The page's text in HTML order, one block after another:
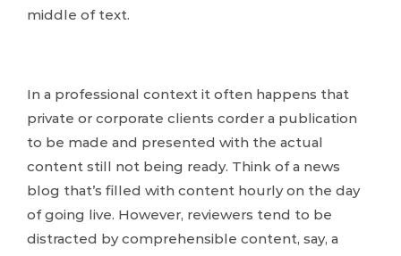
middle of text.
In a professional context it often happens that
private or corporate clients corder a publication
to be made and presented with the actual
content still not being ready. Think of a news
blog that’s filled with content hourly on the day
of going live. However, reviewers tend to be
distracted by comprehensible content, say, a